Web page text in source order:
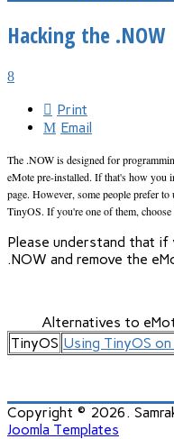
Hacking the .NOW
Print
Email
The .NOW is designed for
eMote pre-installed. If that's how you
page. However, some people prefer
TinyOS. If you're one of them,
Please understand that
.NOW and remove the
Alternatives to
TinyOS Using TinyOS
Copyright © 2026.
Joomla Templates